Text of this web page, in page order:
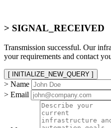
> SIGNAL_RECEIVED
Transmission successful. Our
your requirements and contact
[ INITIALIZE_NEW_QUERY ]
> Name
> Email